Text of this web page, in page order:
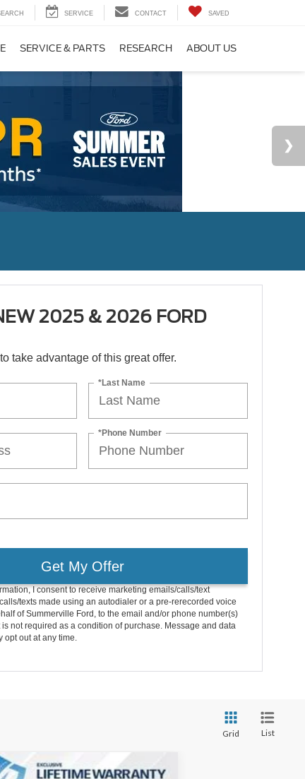
SERVICE CONTACT SAVED
SERVICE & PARTS RESEARCH ABOUT US
2025 & 2026 FORD
take advantage of this great offer.
*Last Name
*Phone Number
Get My Offer
I consent to receive marketing emails/calls/text
texts made using an autodialer or a pre-rerecorded voice
of Summerville Ford, to the email and/or phone number(s)
not required as a condition of purchase. Message and data
opt out at any time.
Grid List